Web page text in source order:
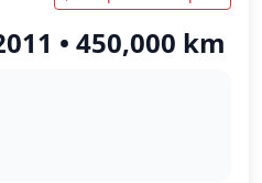
• 450,000 km